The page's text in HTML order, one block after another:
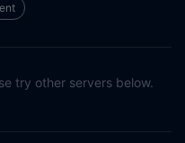
try other servers below.